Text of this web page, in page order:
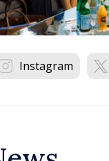
Instagram